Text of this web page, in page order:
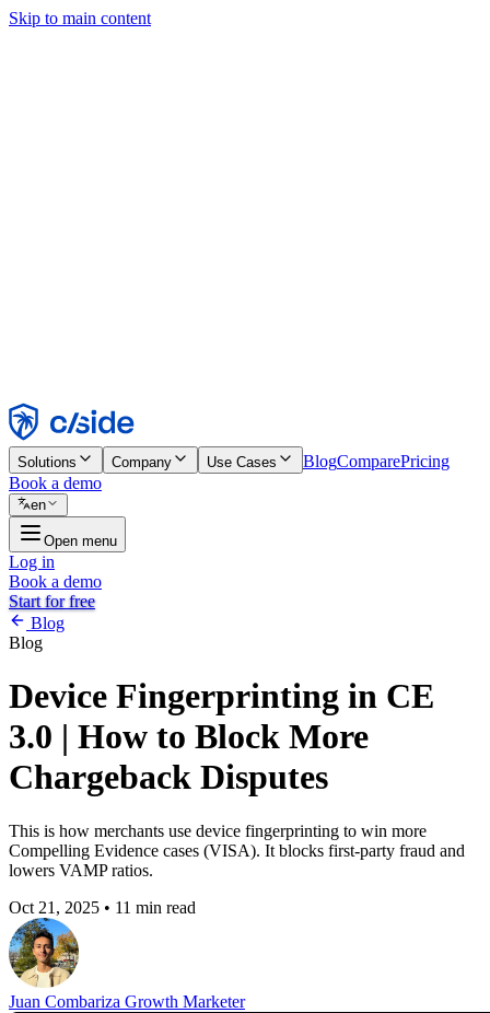
Skip to main content
Reject
Solutions Company Use Cases BlogComparePricing
Book a demo
en
Open menu
Log in
Book a demo
Start for free
Blog
Blog
Device Fingerprinting in CE
3.0 | How to Block More
Chargeback Disputes
This is how merchants use device fingerprinting to win more
Compelling Evidence cases (VISA). It blocks first-party fraud and
lowers VAMP ratios.
Oct 21, 2025 • 11 min read
Juan Combariza Growth Marketer